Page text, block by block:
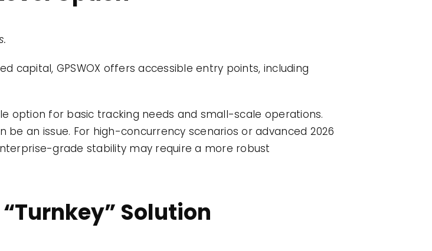
capital, GPSWOX offers accessible entry points, including
option for basic tracking needs and small-scale operations.
be an issue. For high-concurrency scenarios or advanced 2026
grade stability may require a more robust
Solution